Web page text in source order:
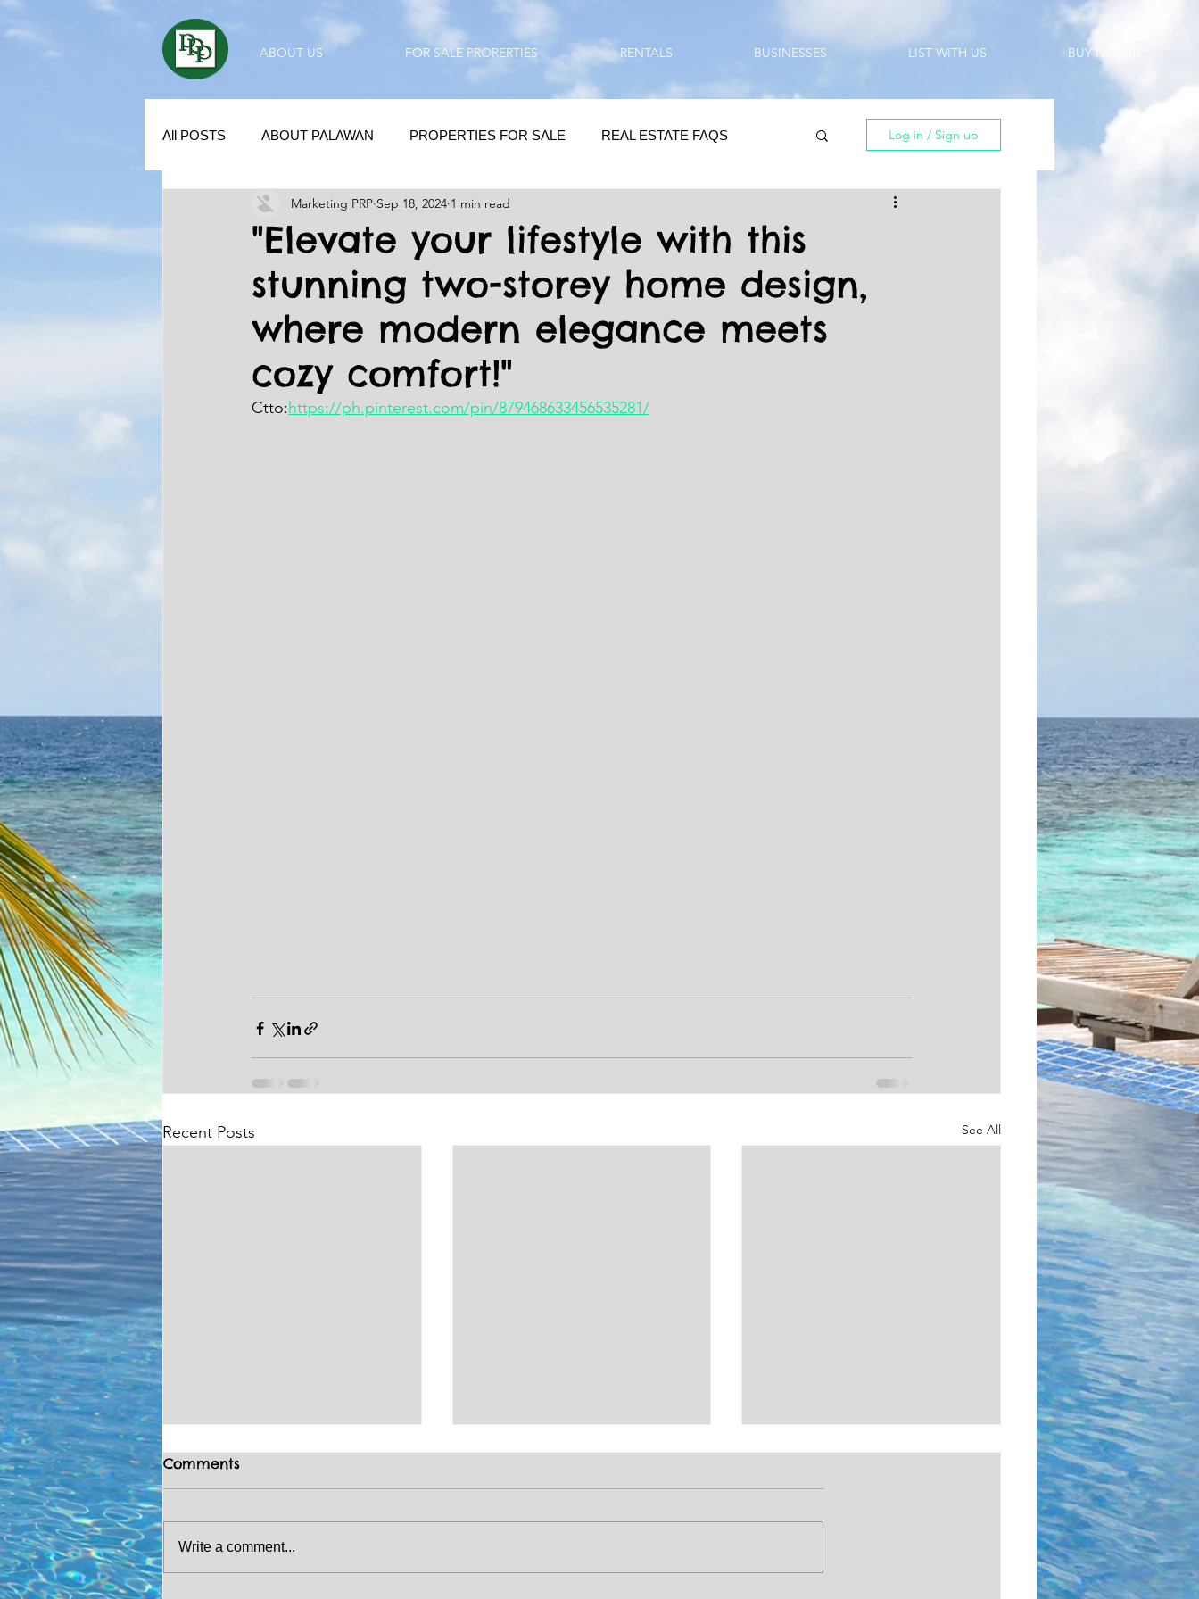
ABOUT US FOR SALE PRORERTIES RENTALS BUSINESSES LIST WITH US BUY NOW!!!
All POSTS ABOUT PALAWAN PROPERTIES FOR SALE REAL ESTATE FAQS
SUBDIVISION IN PALAWAN HOMEBUYING / REAL ESTATE TIPS
REAL ESTATE / INVESTMENT QUOTES DAILY GREETINGS
PRP IN ACTION
Log in / Sign up
"Elevate your lifestyle with this
stunning two-storey home design,
where modern elegance meets
cozy comfort!"
Marketing PRP Sep 18, 2024 1 min read
Ctto:https://ph.pinterest.com/pin/879468633456535281/
Recent Posts See All
Comments
Write a comment...